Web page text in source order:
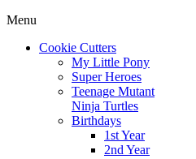
Menu
Cookie Cutters
My Little Pony
Super Heroes
Teenage Mutant
Ninja Turtles
Birthdays
1st Year
2nd Year